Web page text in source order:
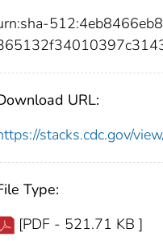
URL:
stacks.cdc.gov/
Type:
[PDF - 521.71 KB ]